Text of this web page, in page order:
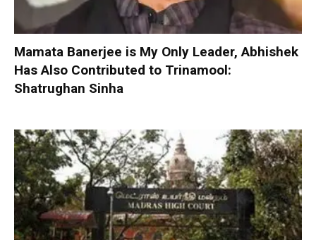
Mamata Banerjee is My Only Leader, Abhishek
Has Also Contributed to Trinamool:
Shatrughan Sinha